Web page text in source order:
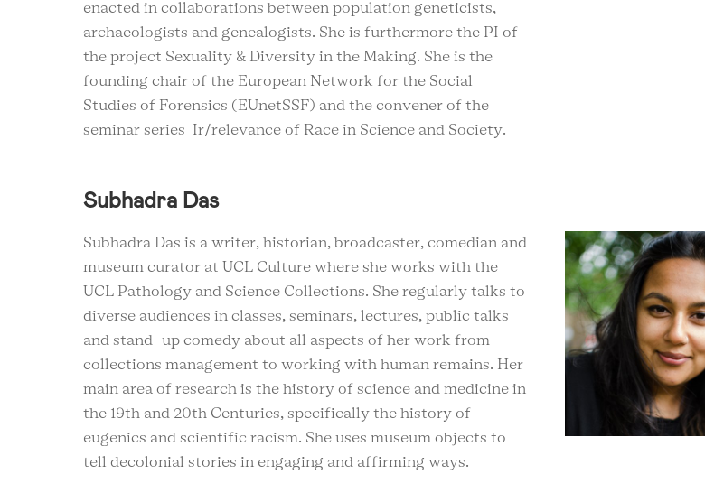
enacted in collaborations between population geneticists,
archaeologists and genealogists. She is furthermore the PI of
the project Sexuality & Diversity in the Making. She is the
founding chair of the European Network for the Social
Studies of Forensics (EUnetSSF) and the convener of the
seminar series Ir/relevance of Race in Science and Society.
Subhadra Das
Subhadra Das is a writer, historian, broadcaster, comedian and
museum curator at UCL Culture where she works with the
UCL Pathology and Science Collections. She regularly talks to
diverse audiences in classes, seminars, lectures, public talks
and stand-up comedy about all aspects of her work from
collections management to working with human remains. Her
main area of research is the history of science and medicine in
the 19th and 20th Centuries, specifically the history of
eugenics and scientific racism. She uses museum objects to
tell decolonial stories in engaging and affirming ways.